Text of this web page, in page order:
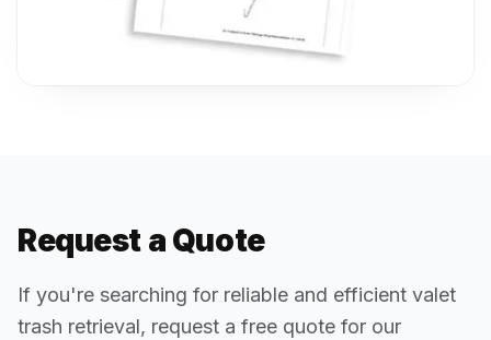
Request a Quote
If you're searching for reliable and efficient valet
trash retrieval, request a free quote for our